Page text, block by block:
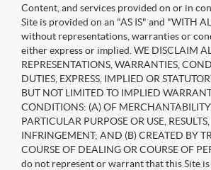
Content, and services provided on or in
Site is provided on an "AS IS" and "WITH
without representations, warranties or
either express or implied. WE DISCLAIM
REPRESENTATIONS, WARRANTIES,
DUTIES, EXPRESS, IMPLIED OR
BUT NOT LIMITED TO IMPLIED
CONDITIONS: (A) OF
PARTICULAR PURPOSE OR USE,
INFRINGEMENT; AND (B) CREATED BY
COURSE OF DEALING OR COURSE OF
do not represent or warrant that this Site is